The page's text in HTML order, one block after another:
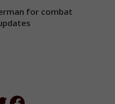
for combat
Facebook